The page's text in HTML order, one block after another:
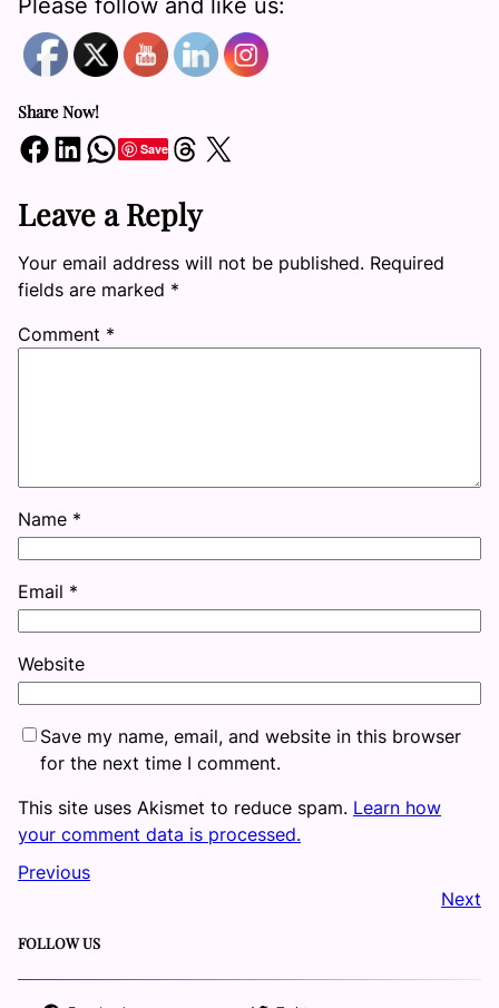
Please follow and like us:
Share Now!
Share on Facebook Share on LinkedIn Share on WhatsApp SaveShare on Threads Share on X
Leave a Reply
Your email address will not be published. Required
fields are marked *
Comment *
Name *
Email *
Website
Save my name, email, and website in this browser
for the next time I comment.
This site uses Akismet to reduce spam. Learn how
your comment data is processed.
Previous
Next
FOLLOW US